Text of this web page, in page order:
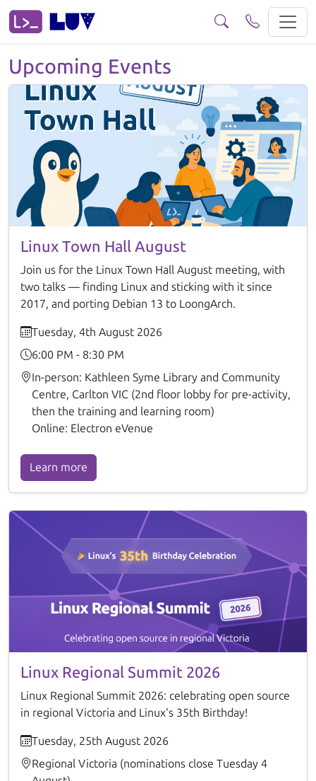
Upcoming Events
Linux Town Hall August
Join us for the Linux Town Hall August meeting, with
two talks — finding Linux and sticking with it since
2017, and porting Debian 13 to LoongArch.
Tuesday, 4th August 2026
6:00 PM - 8:30 PM
In-person: Kathleen Syme Library and Community
Centre, Carlton VIC (2nd floor lobby for pre-activity,
then the training and learning room)
Online: Electron eVenue
Learn more
Linux Regional Summit 2026
Linux Regional Summit 2026: celebrating open source
in regional Victoria and Linux's 35th Birthday!
Tuesday, 25th August 2026
Regional Victoria (nominations close Tuesday 4